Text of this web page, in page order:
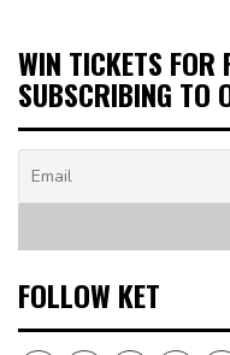
WIN TICKETS FOR
SUBSCRIBING TO
FOLLOW KET